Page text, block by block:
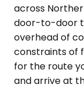
across
door-to-door
overhead of
constraints of
for the route
and arrive at